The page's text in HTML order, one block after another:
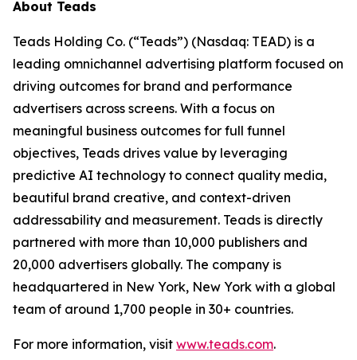
About Teads
Teads Holding Co. (“Teads”) (Nasdaq: TEAD) is a
leading omnichannel advertising platform focused on
driving outcomes for brand and performance
advertisers across screens. With a focus on
meaningful business outcomes for full funnel
objectives, Teads drives value by leveraging
predictive AI technology to connect quality media,
beautiful brand creative, and context-driven
addressability and measurement. Teads is directly
partnered with more than 10,000 publishers and
20,000 advertisers globally. The company is
headquartered in New York, New York with a global
team of around 1,700 people in 30+ countries.
For more information, visit www.teads.com.